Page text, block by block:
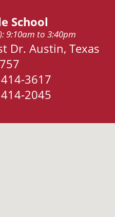
School
9:10am to 3:40pm
Dr. Austin, Texas
3617
2045